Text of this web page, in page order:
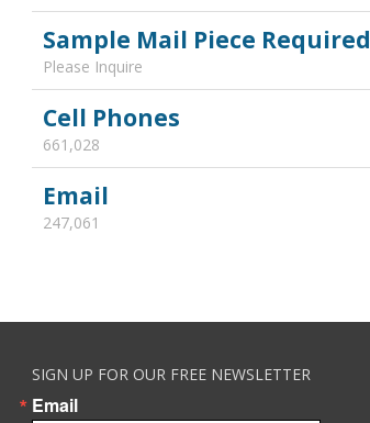
Sample Mail Piece Required
Please Inquire
Cell Phones
661,028
Email
247,061
SIGN UP FOR OUR FREE NEWSLETTER
Email